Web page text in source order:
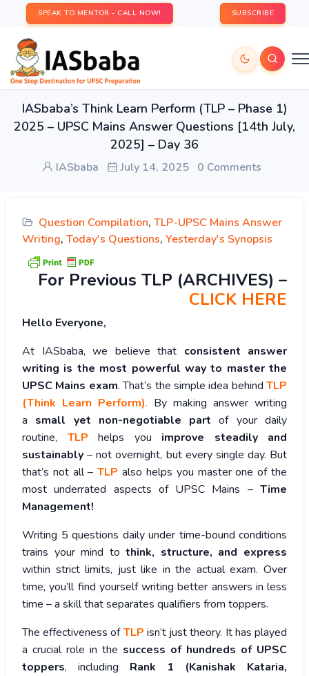
SPEAK TO MENTOR - CALL NOW! SUBSCRIBE
IASbaba’s Think Learn Perform (TLP – Phase 1)
2025 – UPSC Mains Answer Questions [14th July,
2025] – Day 36
IASbaba July 14, 2025 0 Comments
Question Compilation, TLP-UPSC Mains Answer
Writing, Today's Questions, Yesterday's Synopsis
For Previous TLP (ARCHIVES) –
CLICK HERE
Hello Everyone,
At IASbaba, we believe that consistent answer
writing is the most powerful way to master the
UPSC Mains exam. That’s the simple idea behind TLP
(Think Learn Perform). By making answer writing
a small yet non-negotiable part of your daily
routine, TLP helps you improve steadily and
sustainably – not overnight, but every single day. But
that’s not all –TLP also helps you master one of the
most underrated aspects of UPSC Mains – Time
Management!
Writing 5 questions daily under time-bound conditions
trains your mind tothink, structure, and express
within strict limits, just like in the actual exam. Over
time, you’ll find yourself writing better answers in less
time – a skill that separates qualifiers from toppers.
The effectiveness ofTLP isn’t just theory. It has played
a crucial role in the success of hundreds of UPSC
toppers, including Rank 1 (Kanishak Kataria,